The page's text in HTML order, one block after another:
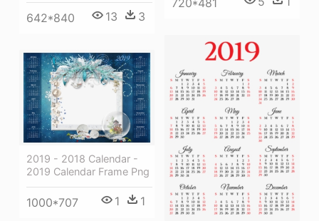
642*840 13 3
2019 - 2018 Calendar -
2019 Calendar Frame Png
1000*707 1 1